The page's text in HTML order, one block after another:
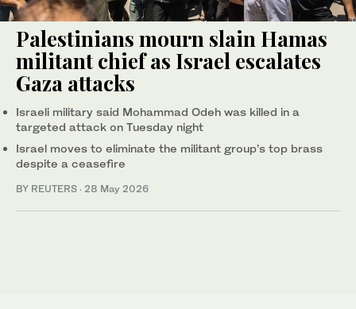
Palestinians mourn slain Hamas
militant chief as Israel escalates
Gaza attacks
Israeli military said Mohammad Odeh was killed in a
targeted attack on Tuesday night
Israel moves to eliminate the militant group’s top brass
despite a ceasefire
BY REUTERS · 28 May 2026